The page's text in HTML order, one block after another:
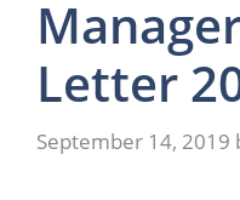
Letter
September 14, 2019